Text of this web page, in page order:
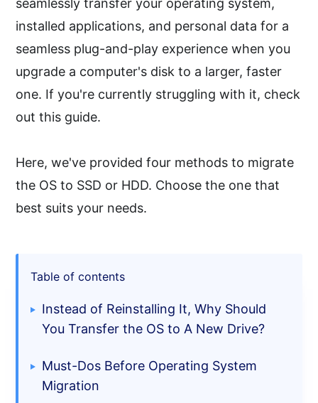
seamlessly transfer your operating system,
installed applications, and personal data for a
seamless plug-and-play experience when you
upgrade a computer's disk to a larger, faster
one. If you're currently struggling with it, check
out this guide.
Here, we've provided four methods to migrate
the OS to SSD or HDD. Choose the one that
best suits your needs.
Table of contents
Instead of Reinstalling It, Why Should
You Transfer the OS to A New Drive?
Must-Dos Before Operating System
Migration